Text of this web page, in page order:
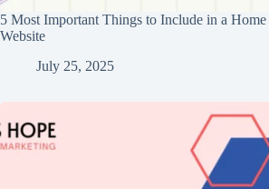
5 Most Important Things to Include in a Home
Website
July 25, 2025